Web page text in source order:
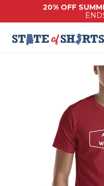
20% OFF